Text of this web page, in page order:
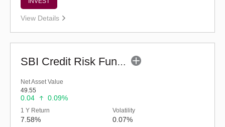
View Details
SBI Credit Risk Fund (G)
Net Asset Value
49.55
0.04 0.09%
1 Y Return
7.58%
Volatility
0.07%